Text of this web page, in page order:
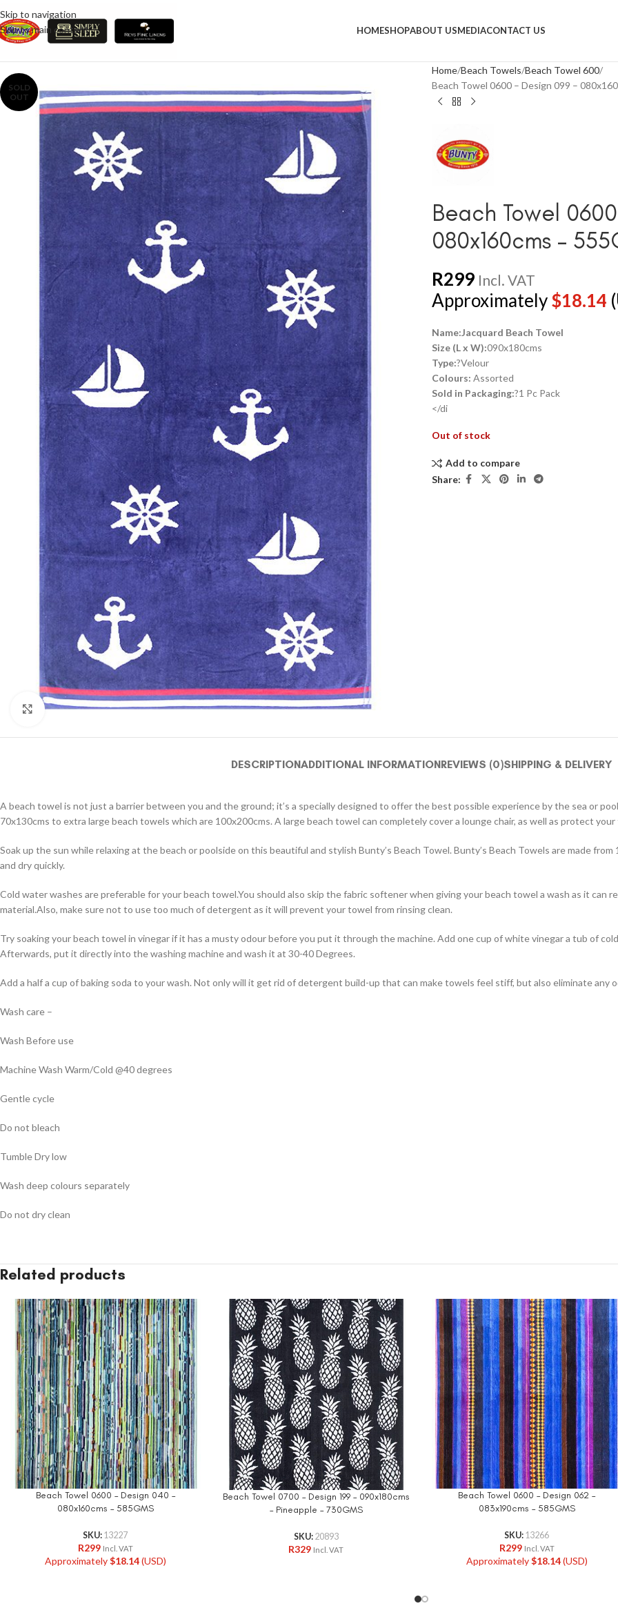
Skip to navigation
Skip to main content
HOMESHOPABOUT USMEDIACONTACT US
SOLD
OUT
Click to enlarge
Home Beach Towels Beach Towel 600
Beach Towel 0600 – Design 099 –
Beach Towel
080x160cms –
R299 Incl. VAT
Approximately$18.14
Name:Jacquard Beach Towel
Size (L x W):090x180cms
Type:?Velour
Colours: Assorted
Sold in Packaging:?1 Pc Pack
</di
Out of stock
Add to compare
Share:
DESCRIPTIONADDITIONAL INFORMATIONREVIEWS (0)SHIPPING & DELIVERY
A beach towel is not just a barrier between you and the ground; it’s a specially designed to offer the best possible experience by the sea or
70x130cms to extra large beach towels which are 100x200cms. A large beach towel can completely cover a lounge chair, as well as protect
Soak up the sun while relaxing at the beach or poolside on this beautiful and stylish Bunty’s Beach Towel. Bunty’s Beach Towels are made
and dry quickly.
Cold water washes are preferable for your beach towel.You should also skip the fabric softener when giving your beach towel a wash as it can
material.Also, make sure not to use too much of detergent as it will prevent your towel from rinsing clean.
Try soaking your beach towel in vinegar if it has a musty odour before you put it through the machine. Add one cup of white vinegar a tub of
Afterwards, put it directly into the washing machine and wash it at 30-40 Degrees.
Add a half a cup of baking soda to your wash. Not only will it get rid of detergent build-up that can make towels feel stiff, but also eliminate any
Wash care –
Wash Before use
Machine Wash Warm/Cold @40 degrees
Gentle cycle
Do not bleach
Tumble Dry low
Wash deep colours separately
Do not dry clean
Related products
Beach Towel 0600 – Design 040 –
080x160cms – 585GMS
SKU: 13227
R299 Incl. VAT
Approximately$18.14(USD)
Beach Towel 0700 – Design 199 – 090x180cms
– Pineapple – 730GMS
SKU: 20893
R329 Incl. VAT
Beach Towel 0600 – Design 062 –
083x190cms – 585GMS
SKU: 13266
R299 Incl. VAT
Approximately$18.14(USD)